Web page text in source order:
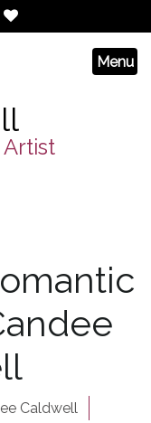
Caldwell